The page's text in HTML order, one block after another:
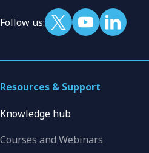
Follow us:
Resources & Support
Knowledge hub
Courses and Webinars